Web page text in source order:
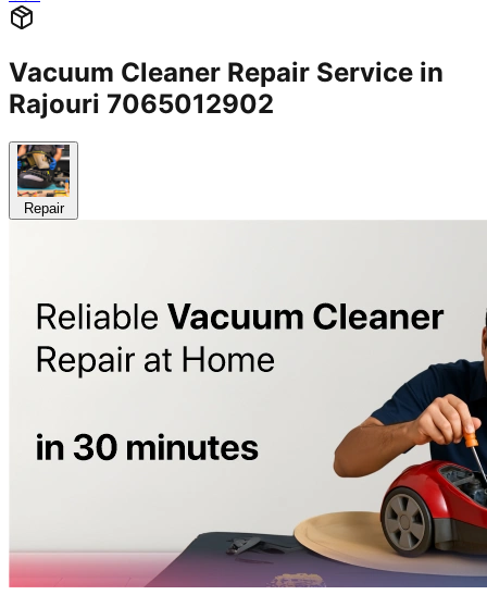
Vacuum Cleaner Repair Service in
Rajouri 7065012902
Repair